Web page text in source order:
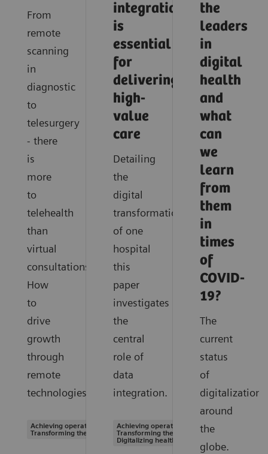
From
remote
scanning
in
diagnostic
to
telesurgery
- there
is
more
to
telehealth
than
virtual
consultations.
How
to
drive
growth
through
remote
technologies.
Achieving operational excellence |
Transforming the system of care
integration
is
essential
for
delivering
high-
value
care
Detailing
the
digital
transformation
of one
hospital
this
paper
investigates
the
central
role of
data
integration.
Achieving operational excellence |
Transforming the system of care |
Digitalizing healthcare
the
leaders
in
digital
health
and
what
can
we
learn
from
them
in
times
of
COVID-
19?
The
current
status
of
digitalization
around
the
globe.